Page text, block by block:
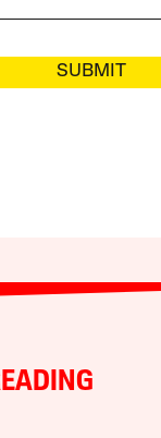
SUBMIT